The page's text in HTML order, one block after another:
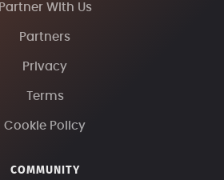
Partner With Us
Partners
Privacy
Terms
Cookie Policy
COMMUNITY